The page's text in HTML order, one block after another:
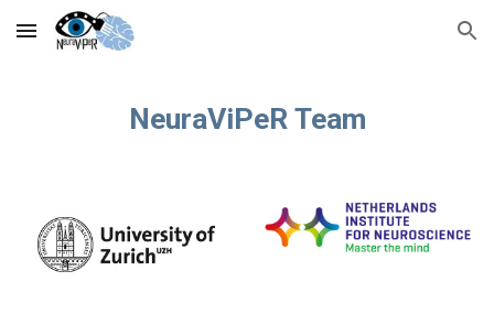
Skip to main content Skip to navigation
NeuraViPeR Team